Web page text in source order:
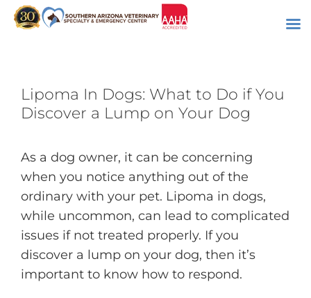
contentLipoma In Dogs: What to Do if You
Discover a Lump on Your Dog
As a dog owner, it can be concerning
when you notice anything out of the
ordinary with your pet. Lipoma in dogs,
while uncommon, can lead to complicated
issues if not treated properly. If you
discover a lump on your dog, then it’s
important to know how to respond.